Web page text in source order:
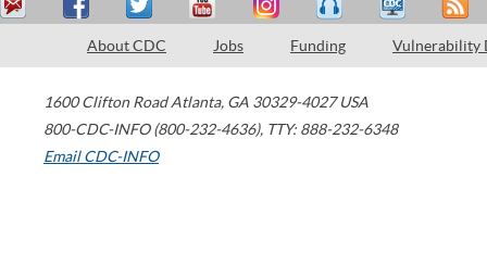
About CDC Jobs Funding Vulnerability
1600 Clifton Road Atlanta, GA 30329-4027 USA
800-CDC-INFO (800-232-4636), TTY: 888-232-6348
Email CDC-INFO